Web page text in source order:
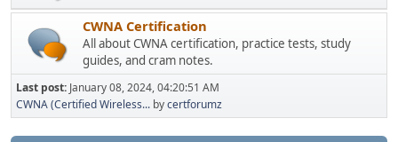
CWNA Certification
All about CWNA certification, practice tests, study
guides, and cram notes.
Last post: January 08, 2024, 04:20:51 AM
CWNA (Certified Wireless... bycertforumz